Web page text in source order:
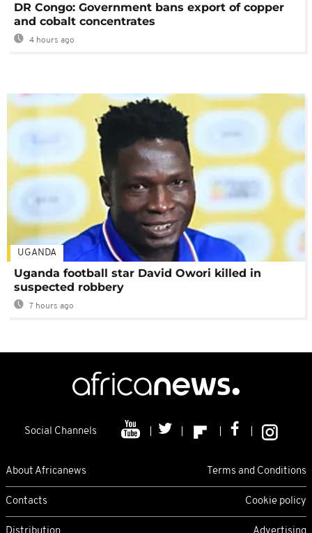
DR Congo: Government bans export of copper
and cobalt concentrates
4 hours ago
UGANDA
Uganda football star David Owori killed in
suspected robbery
7 hours ago
Social Channels
About Africanews Terms and Conditions
Contacts Cookie policy